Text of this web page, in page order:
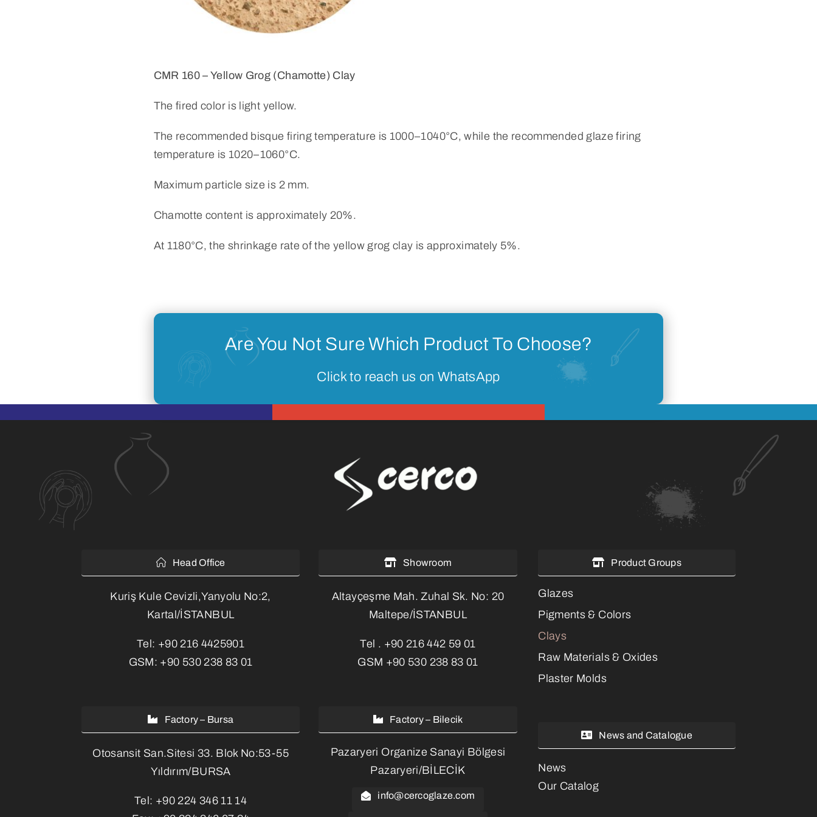
CMR 160 – Yellow Grog (Chamotte) Clay
The fired color is light yellow.
The recommended bisque firing temperature is 1000–1040°C, while the recommended glaze firing
temperature is 1020–1060°C.
Maximum particle size is 2 mm.
Chamotte content is approximately 20%.
At 1180°C, the shrinkage rate of the yellow grog clay is approximately 5%.
Are You Not Sure Which Product To Choose?
Click to reach us on WhatsApp
Head Office
Kuriş Kule Cevizli,Yanyolu No:2,
Kartal/İSTANBUL
Tel: +90 216 4425901
GSM: +90 530 238 83 01
Factory – Bursa
Otosansit San.Sitesi 33. Blok No:53-55
Yıldırım/BURSA
Tel: +90 224 346 11 14
Showroom
Altayçeşme Mah. Zuhal Sk. No: 20
Maltepe/İSTANBUL
Tel . +90 216 442 59 01
GSM +90 530 238 83 01
Factory – Bilecik
Pazaryeri Organize Sanayi Bölgesi
Pazaryeri/BİLECİK
info@cercoglaze.com
Product Groups
Glazes
Pigments & Colors
Clays
Raw Materials & Oxides
Plaster Molds
News and Catalogue
News
Our Catalog